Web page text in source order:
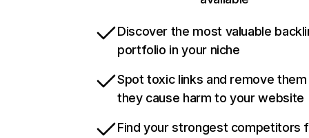
Discover the most valuable
portfolio in your niche
Spot toxic links and remove
they cause harm to your website
Find your strongest competitors